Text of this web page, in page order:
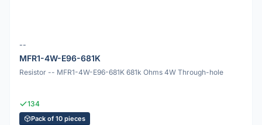
--
MFR1-4W-E96-681K
Resistor -- MFR1-4W-E96-681K 681k Ohms 4W Through-hole
134
Pack of 10 pieces